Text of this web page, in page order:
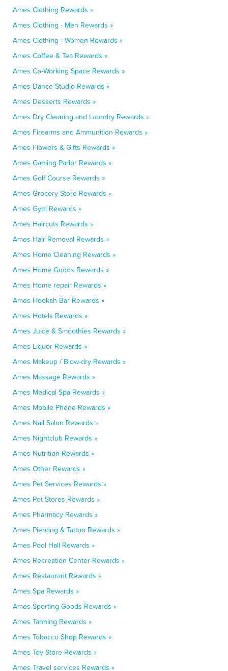
Ames Clothing Rewards »
Ames Clothing - Men Rewards »
Ames Clothing - Women Rewards »
Ames Coffee & Tea Rewards »
Ames Co-Working Space Rewards »
Ames Dance Studio Rewards »
Ames Desserts Rewards »
Ames Dry Cleaning and Laundry Rewards »
Ames Firearms and Ammunition Rewards »
Ames Flowers & Gifts Rewards »
Ames Gaming Parlor Rewards »
Ames Golf Course Rewards »
Ames Grocery Store Rewards »
Ames Gym Rewards »
Ames Haircuts Rewards »
Ames Hair Removal Rewards »
Ames Home Cleaning Rewards »
Ames Home Goods Rewards »
Ames Home repair Rewards »
Ames Hookah Bar Rewards »
Ames Hotels Rewards »
Ames Juice & Smoothies Rewards »
Ames Liquor Rewards »
Ames Makeup / Blow-dry Rewards »
Ames Massage Rewards »
Ames Medical Spa Rewards »
Ames Mobile Phone Rewards »
Ames Nail Salon Rewards »
Ames Nightclub Rewards »
Ames Nutrition Rewards »
Ames Other Rewards »
Ames Pet Services Rewards »
Ames Pet Stores Rewards »
Ames Pharmacy Rewards »
Ames Piercing & Tattoo Rewards »
Ames Pool Hall Rewards »
Ames Recreation Center Rewards »
Ames Restaurant Rewards »
Ames Spa Rewards »
Ames Sporting Goods Rewards »
Ames Tanning Rewards »
Ames Tobacco Shop Rewards »
Ames Toy Store Rewards »
Ames Travel services Rewards »